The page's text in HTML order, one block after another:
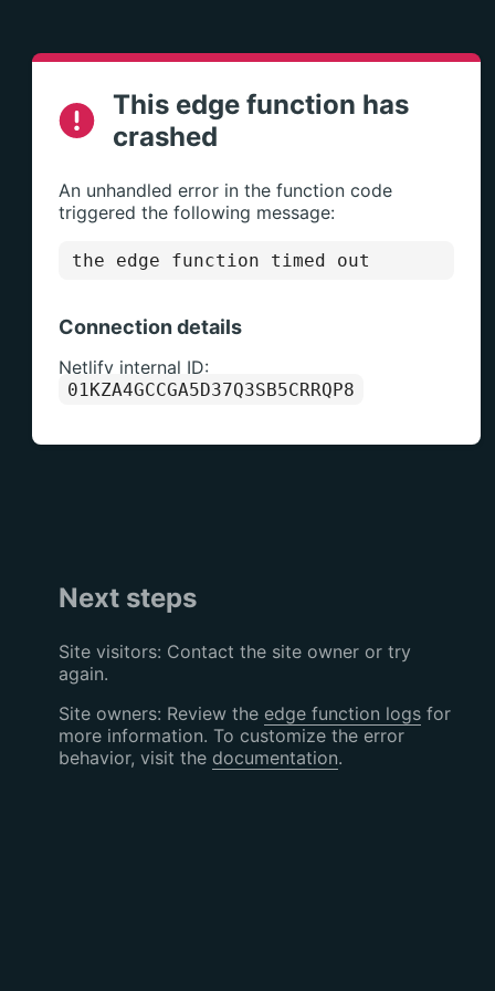
This edge function has
crashed
An unhandled error in the function code
triggered the following message:
the edge function timed out
Connection details
Netlify internal ID:
01KZA4GCCGA5D37Q3SB5CRRQP8
Next steps
Site visitors: Contact the site owner or try
again.
Site owners: Review the edge function logsfor
more information. To customize the error
behavior, visit the documentation.